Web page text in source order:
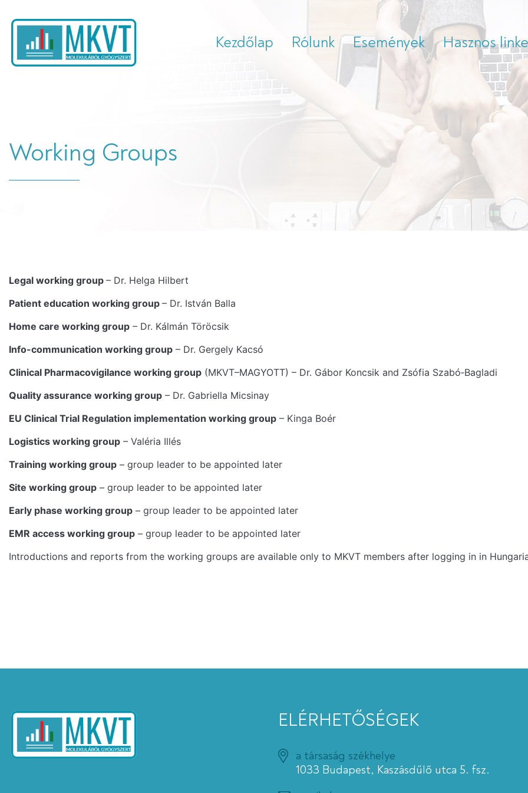
Kezdőlap Rólunk Események Hasznos
Working Groups
Legal working group – Dr. Helga Hilbert
Patient education working group – Dr. István Balla
Home care working group – Dr. Kálmán Töröcsik
Info-communication working group – Dr. Gergely Kacsó
Clinical Pharmacovigilance working group (MKVT–MAGYOTT) – Dr. Gábor Koncsik and Zsófia Szabó‑Bagladi
Quality assurance working group – Dr. Gabriella Micsinay
EU Clinical Trial Regulation implementation working group – Kinga Boér
Logistics working group – Valéria Illés
Training working group – group leader to be appointed later
Site working group – group leader to be appointed later
Early phase working group – group leader to be appointed later
EMR access working group – group leader to be appointed later
Introductions and reports from the working groups are available only to MKVT members after logging in in
ELÉRHETŐSÉGEK
a társaság székhelye
1033 Budapest, Kaszásdűlő utca 5. fsz.